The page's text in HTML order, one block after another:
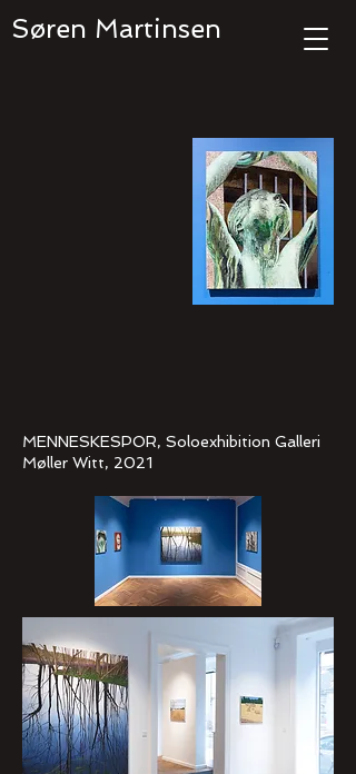
Søren Martinsen
MENNESKESPOR, Soloexhibition Galleri
Møller Witt, 2021